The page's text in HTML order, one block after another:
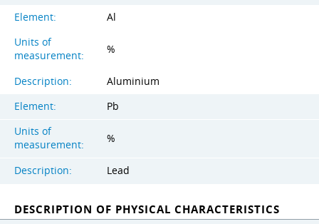
Element:
Al
Units of
measurement:
%
Description:
Aluminium
Element:
Pb
Units of
measurement:
%
Description: Lead
DESCRIPTION OF PHYSICAL CHARACTERISTICS